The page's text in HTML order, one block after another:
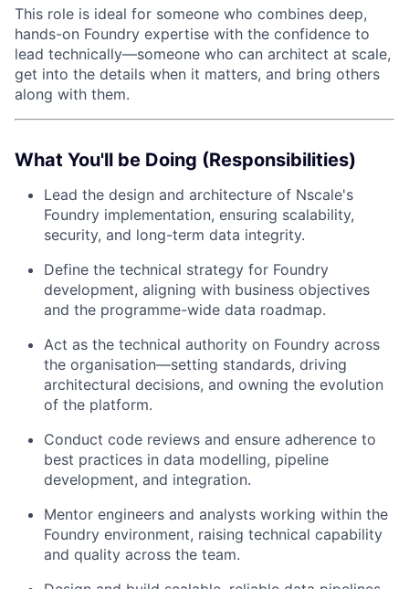
This role is ideal for someone who combines deep,
hands-on Foundry expertise with the confidence to
lead technically—someone who can architect at scale,
get into the details when it matters, and bring others
along with them.
What You'll be Doing (Responsibilities)
Lead the design and architecture of Nscale's
Foundry implementation, ensuring scalability,
security, and long-term data integrity.
Define the technical strategy for Foundry
development, aligning with business objectives
and the programme-wide data roadmap.
Act as the technical authority on Foundry across
the organisation—setting standards, driving
architectural decisions, and owning the evolution
of the platform.
Conduct code reviews and ensure adherence to
best practices in data modelling, pipeline
development, and integration.
Mentor engineers and analysts working within the
Foundry environment, raising technical capability
and quality across the team.